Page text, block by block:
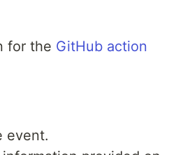
for the GitHub action
event.